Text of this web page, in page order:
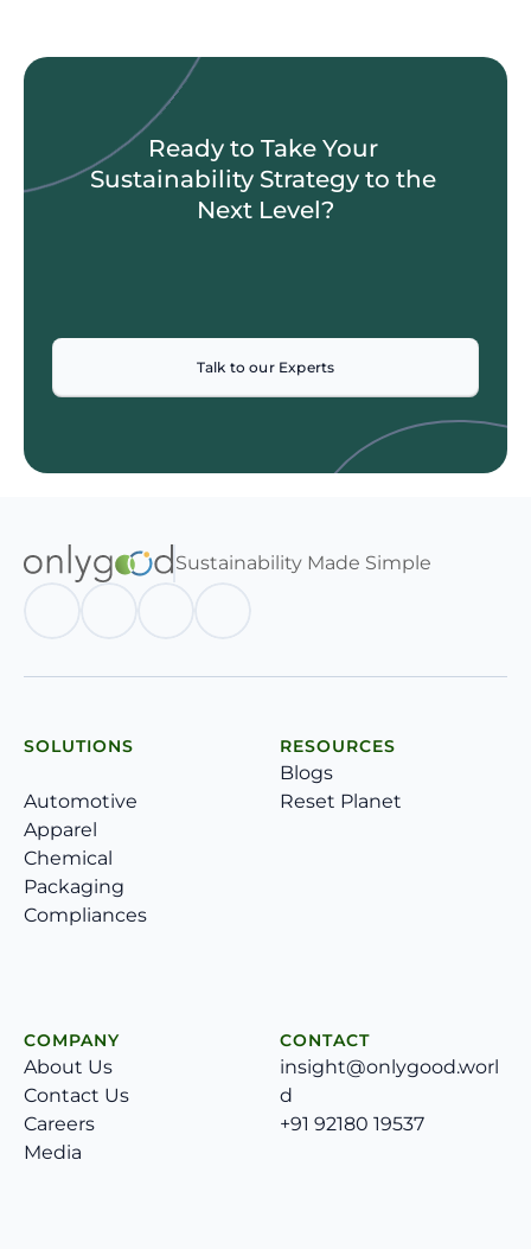
Ready to Take Your
Sustainability Strategy to the
Next Level?
Talk to our Experts
Sustainability Made Simple
SOLUTIONS
Automotive
Apparel
Chemical
Packaging
Compliances
RESOURCES
Blogs
Reset Planet
COMPANY
About Us
Contact Us
Careers
Media
CONTACT
insight@onlygood.worl
d
+91 92180 19537